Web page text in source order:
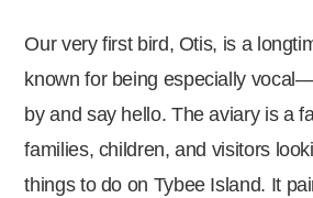
Our very first bird, Otis, is a
known for being especially
by and say hello. The aviary is a
families, children, and visitors
things to do on Tybee Island. It